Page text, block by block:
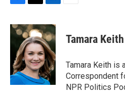
c
e
o
k
i
t
t
e
r
n
k
e
d
I
n
Tamara Keith
Tamara Keith is
Correspondent
NPR Politics